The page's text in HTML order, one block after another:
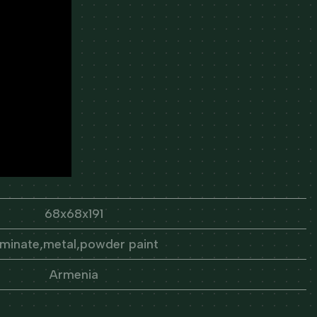
68x68x191
paint
Armenia